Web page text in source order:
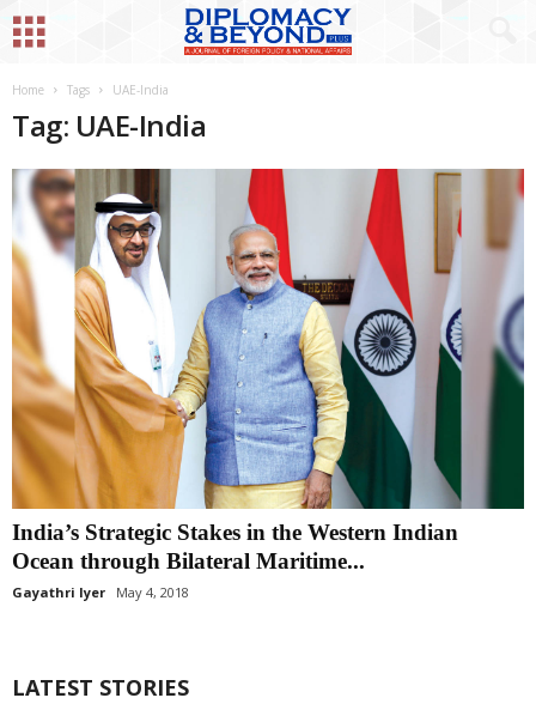
Home Tags UAE-India
Tag: UAE-India
India’s Strategic Stakes in the Western Indian
Ocean through Bilateral Maritime...
Gayathri Iyer May 4, 2018
LATEST STORIES